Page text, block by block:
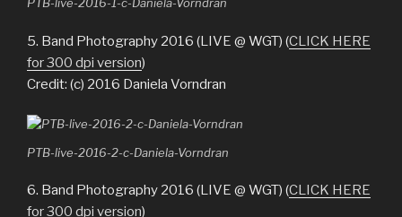
PTB-live-2016-1-c-Daniela-Vorndran
5. Band Photography 2016 (LIVE @ WGT) (CLICK HERE
for 300 dpi version)
Credit: (c) 2016 Daniela Vorndran
PTB-live-2016-2-c-Daniela-Vorndran
6. Band Photography 2016 (LIVE @ WGT) (CLICK HERE
for 300 dpi version)